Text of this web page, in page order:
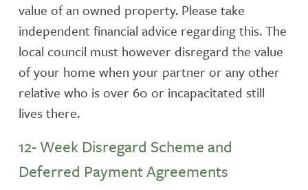
value of an owned property. Please take
independent financial advice regarding this. The
local council must however disregard the value
of your home when your partner or any other
relative who is over 60 or incapacitated still
lives there.
12- Week Disregard Scheme and
Deferred Payment Agreements